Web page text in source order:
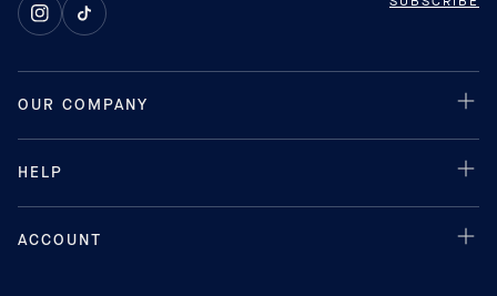
Instagram
TikTok